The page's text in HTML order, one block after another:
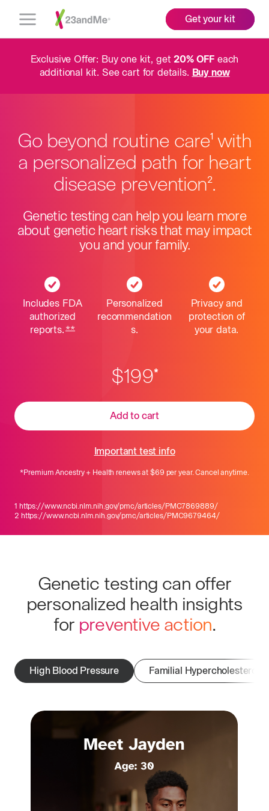
Open
Get your kit
Exclusive Offer: Buy one kit, get20% OFF each
additional kit. See cart for details. Buy now
Go beyond routine care1More
info
with
a personalized path for heart
disease prevention2More
.
Genetic testing can help you learn more
about genetic heart risks that may impact
you and your family.
Includes FDA
authorized
reports.**Learn about Considerations and
Personalized
recommendation
s.
Privacy and
protection of
your data.
$199*
Add to cart
Important test info
*Premium Ancestry + Health renews at $69 per year. Cancel anytime.
1 https://www.ncbi.nlm.nih.gov/pmc/articles/PMC7869889/
2 https://www.ncbi.nlm.nih.gov/pmc/articles/PMC9679464/
Genetic testing can offer
personalized health insights
for preventive action.
High Blood Pressure Familial